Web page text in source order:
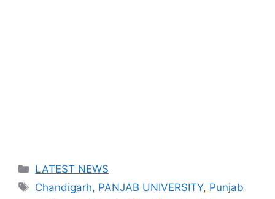
Categories
LATEST NEWS
Tags
Chandigarh, PANJAB UNIVERSITY, Punjab